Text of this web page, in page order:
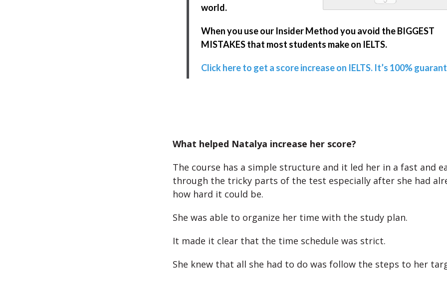
world.
When you use our Insider Method you avoid the BIGGEST
MISTAKES that most students make on IELTS.
Click here to get a score increase on IELTS. It’s 100%
What helped Natalya increase her score?
The course has a simple structure and it led her in a fast and
through the tricky parts of the test especially after she had
how hard it could be.
She was able to organize her time with the study plan.
It made it clear that the time schedule was strict.
She knew that all she had to do was follow the steps to her